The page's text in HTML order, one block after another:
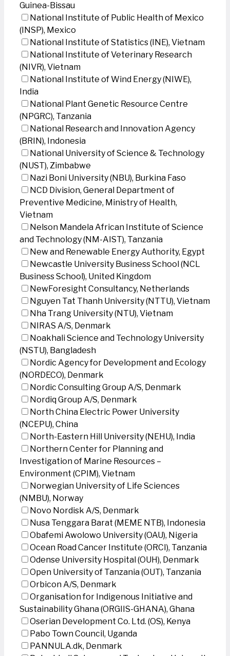
Guinea-Bissau
National Institute of Public Health of Mexico
(INSP), Mexico
National Institute of Statistics (INE), Vietnam
National Institute of Veterinary Research
(NIVR), Vietnam
National Institute of Wind Energy (NIWE),
India
National Plant Genetic Resource Centre
(NPGRC), Tanzania
National Research and Innovation Agency
(BRIN), Indonesia
National University of Science & Technology
(NUST), Zimbabwe
Nazi Boni University (NBU), Burkina Faso
NCD Division, General Department of
Preventive Medicine, Ministry of Health,
Vietnam
Nelson Mandela African Institute of Science
and Technology (NM-AIST), Tanzania
New and Renewable Energy Authority, Egypt
Newcastle University Business School (NCL
Business School), United Kingdom
NewForesight Consultancy, Netherlands
Nguyen Tat Thanh University (NTTU), Vietnam
Nha Trang University (NTU), Vietnam
NIRAS A/S, Denmark
Noakhali Science and Technology University
(NSTU), Bangladesh
Nordic Agency for Development and Ecology
(NORDECO), Denmark
Nordic Consulting Group A/S, Denmark
Nordiq Group A/S, Denmark
North China Electric Power University
(NCEPU), China
North-Eastern Hill University (NEHU), India
Northern Center for Planning and
Investigation of Marine Resources –
Environment (CPIM), Vietnam
Norwegian University of Life Sciences
(NMBU), Norway
Novo Nordisk A/S, Denmark
Nusa Tenggara Barat (MEME NTB), Indonesia
Obafemi Awolowo University (OAU), Nigeria
Ocean Road Cancer Institute (ORCI), Tanzania
Odense University Hospital (OUH), Denmark
Open University of Tanzania (OUT), Tanzania
Orbicon A/S, Denmark
Organisation for Indigenous Initiative and
Sustainability Ghana (ORGIIS-GHANA), Ghana
Oserian Development Co. Ltd. (OS), Kenya
Pabo Town Council, Uganda
PANNULA.dk, Denmark